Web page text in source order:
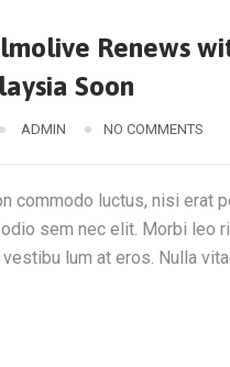
Renews
Soon
ADMIN NO COMMENTS
commodo luctus, nisi erat
odio sem nec elit. Morbi leo
lum at eros. Nulla